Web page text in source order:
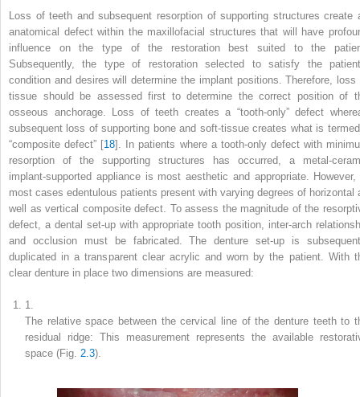
Loss of teeth and subsequent resorption of supporting structures create
anatomical defect within the maxillofacial structures that will have
influence on the type of the restoration best suited to the
Subsequently, the type of restoration selected to satisfy the
condition and desires will determine the implant positions. Therefore, loss
tissue should be assessed first to determine the correct position of
osseous anchorage. Loss of teeth creates a “tooth-only” defect
subsequent loss of supporting bone and soft-tissue creates what is
“composite defect” [18]. In patients where a tooth-only defect with
resorption of the supporting structures has occurred, a metal-
implant-supported appliance is most aesthetic and appropriate. However,
most cases edentulous patients present with varying degrees of horizontal
well as vertical composite defect. To assess the magnitude of the
defect, a dental set-up with appropriate tooth position, inter-arch
and occlusion must be fabricated. The denture set-up is
duplicated in a transparent clear acrylic and worn by the patient. With
clear denture in place two dimensions are measured:
1.
The relative space between the cervical line of the denture teeth to
residual ridge: This measurement represents the available
space (Fig. 2.3).